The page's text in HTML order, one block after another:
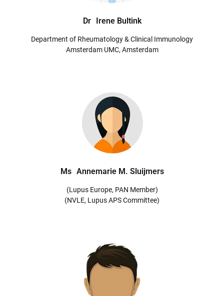
Dr Irene Bultink
Department of Rheumatology & Clinical Immunology
Amsterdam UMC, Amsterdam
Ms Annemarie M. Sluijmers
(Lupus Europe, PAN Member)
(NVLE, Lupus APS Committee)